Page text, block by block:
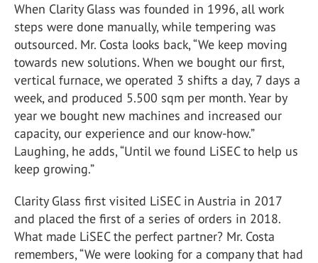
When Clarity Glass was founded in 1996, all work
steps were done manually, while tempering was
outsourced. Mr. Costa looks back, “We keep moving
towards new solutions. When we bought our first,
vertical furnace, we operated 3 shifts a day, 7 days a
week, and produced 5.500 sqm per month. Year by
year we bought new machines and increased our
capacity, our experience and our know-how.”
Laughing, he adds, “Until we found LiSEC to help us
keep growing.”
Clarity Glass first visited LiSEC in Austria in 2017
and placed the first of a series of orders in 2018.
What made LiSEC the perfect partner? Mr. Costa
remembers, “We were looking for a company that had